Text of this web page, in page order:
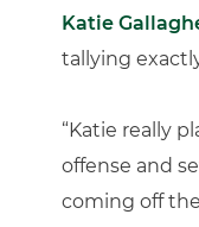
Katie
tallying
“Katie really
offense and
coming off